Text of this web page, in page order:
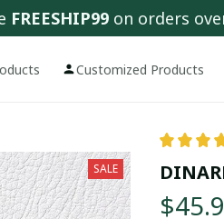
FREESHIP99 on orders
Customized Products
SALE